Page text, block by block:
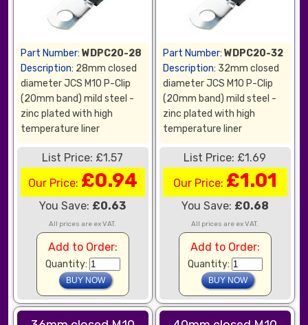
Part Number: WDPC20-28
Description: 28mm closed
diameter JCS M10 P-Clip
(20mm band) mild steel -
zinc plated with high
temperature liner
List Price: £1.57
Our Price: £0.94
You Save: £0.63
All prices are ex VAT.
Add to Order:
Quantity:
Part Number: WDPC20-32
Description: 32mm closed
diameter JCS M10 P-Clip
(20mm band) mild steel -
zinc plated with high
temperature liner
List Price: £1.69
Our Price: £1.01
You Save: £0.68
All prices are ex VAT.
Add to Order:
Quantity: